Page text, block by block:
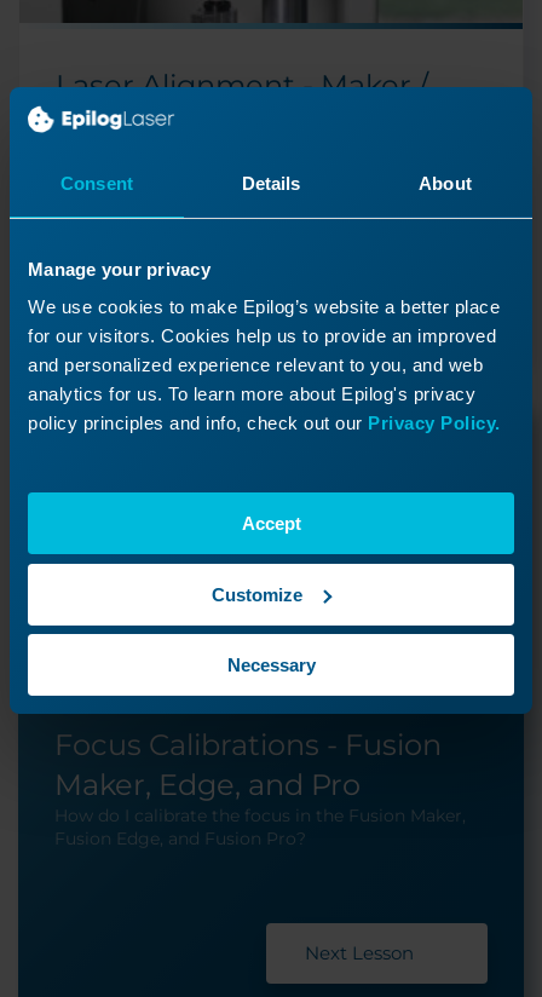
Consent Details About
Manage your privacy
We use cookies to make Epilog’s website a better place
for our visitors. Cookies help us to provide an improved
and personalized experience relevant to you, and web
analytics for us. To learn more about Epilog's privacy
policy principles and info, check out our Privacy Policy.
Accept
Customize
Necessary
Laser Alignment - Maker /
Edge / Pro
laser fires precisely.
Focus Calibrations - Fusion
Maker, Edge, and Pro
How do I calibrate the focus in the Fusion Maker,
Fusion Edge, and Fusion Pro?
Next Lesson